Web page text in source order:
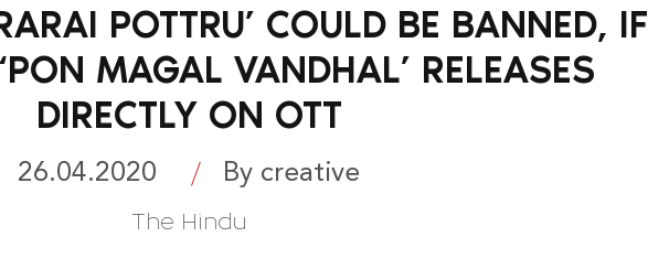
POTTRU’ COULD BE BANNED, IF
MAGAL VANDHAL’ RELEASES
DIRECTLY ON OTT
26.04.2020 By creative
The Hindu